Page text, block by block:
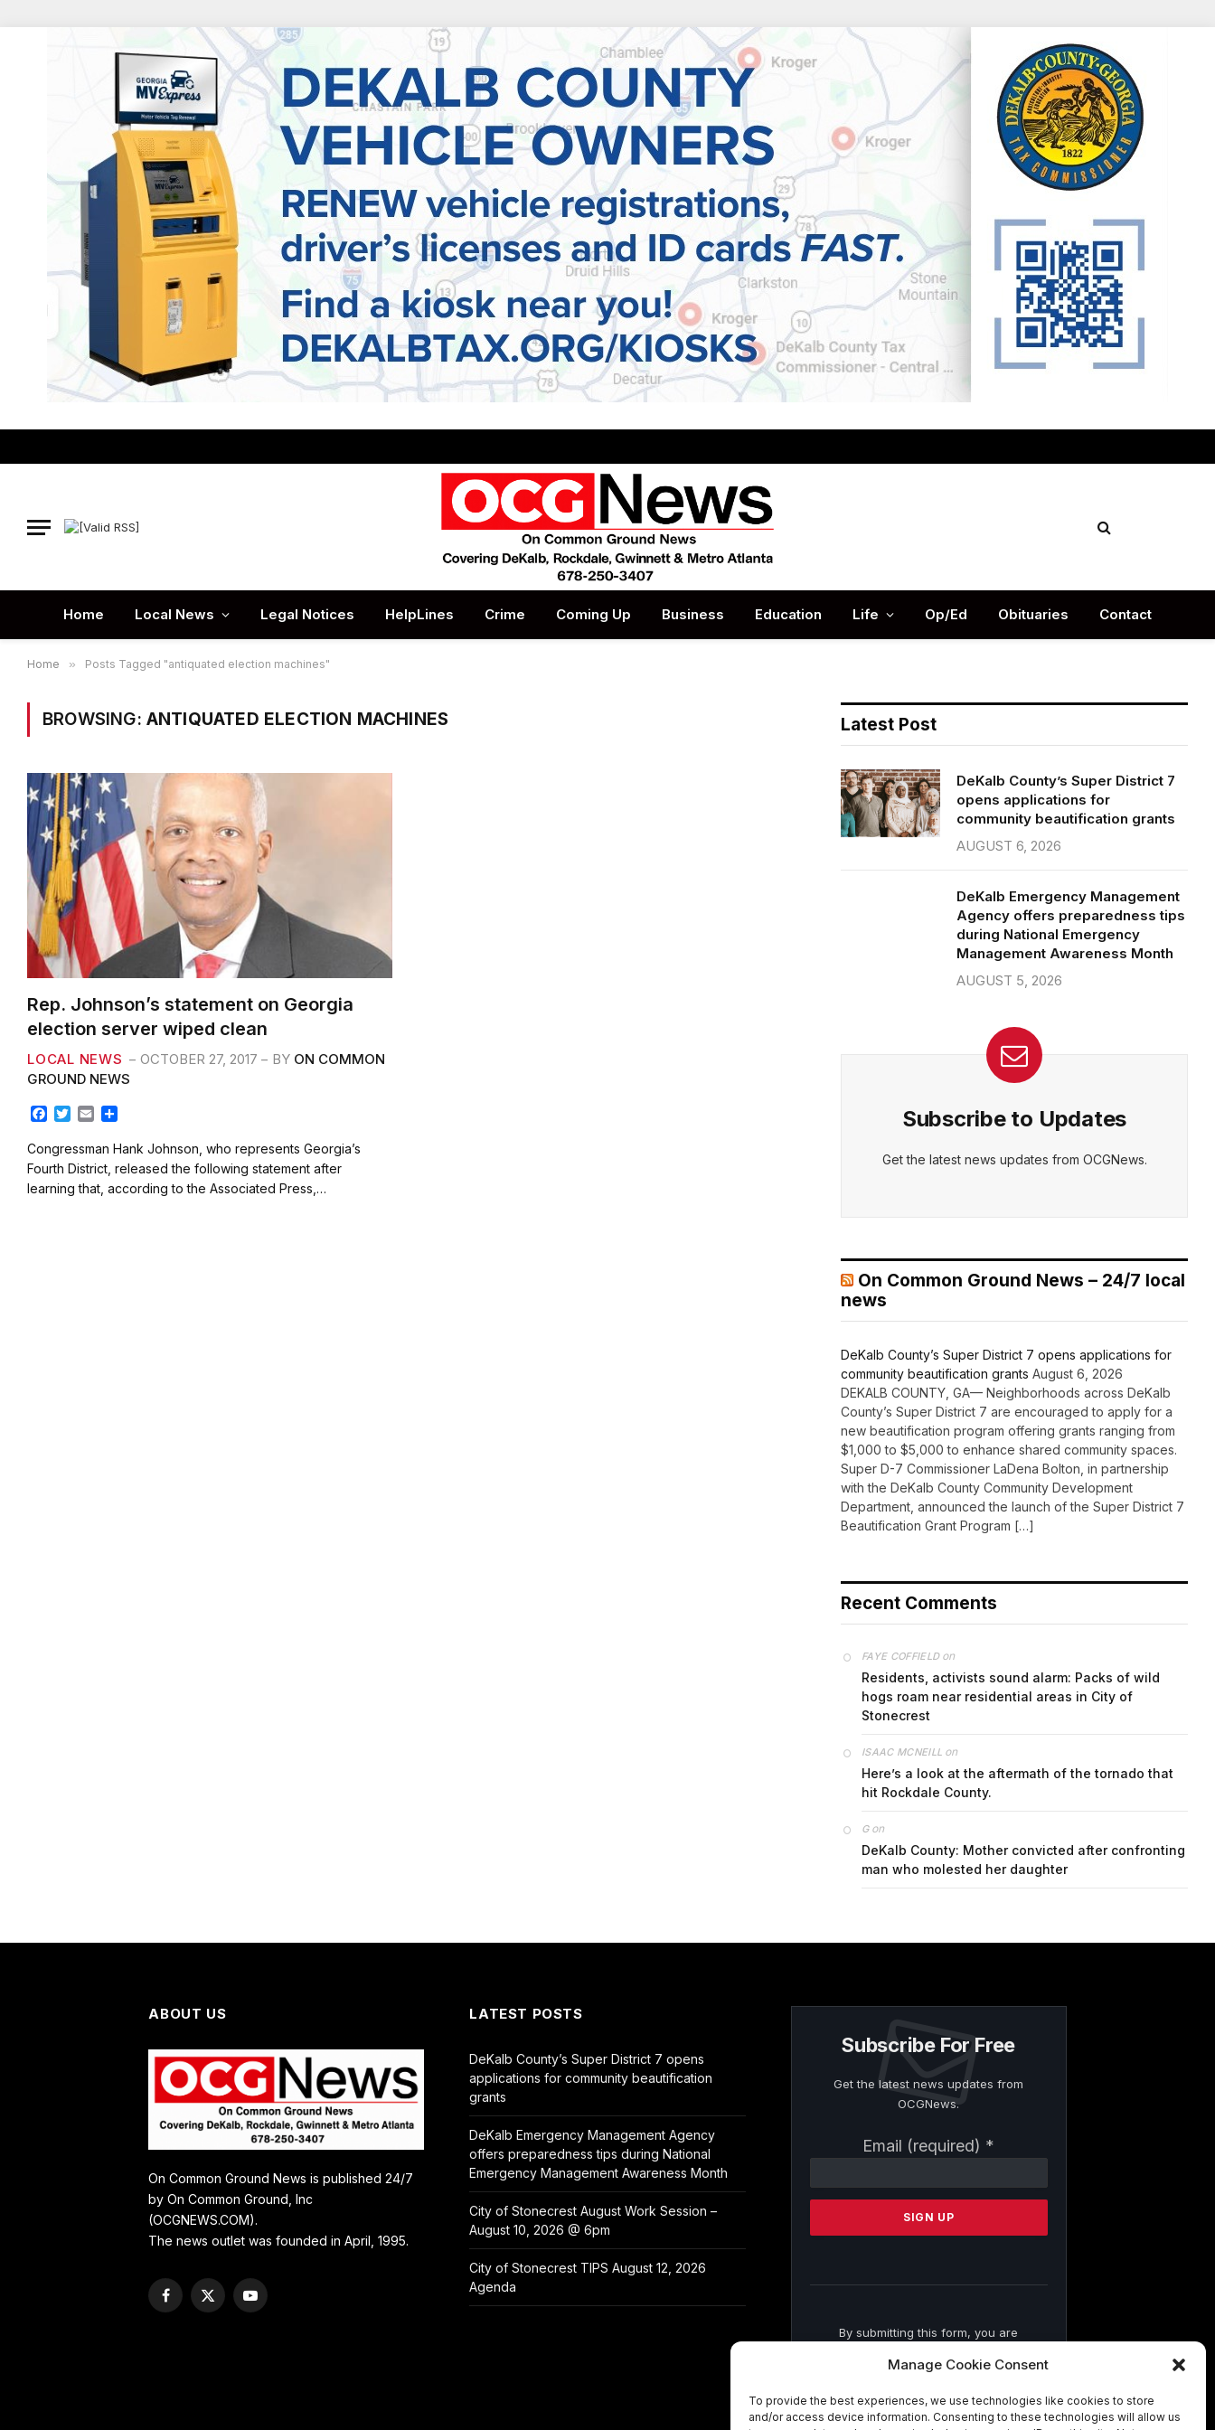
Manage Cookie Consent
To provide the best experiences, we use technologies like cookies to store
and/or access device information. Consenting to these technologies will allow us
Home Local News Legal Notices HelpLines Crime Coming Up Business Education Life Op/Ed Obituaries Contact
Home » Posts Tagged "antiquated election machines"
BROWSING: ANTIQUATED ELECTION MACHINES
Rep. Johnson’s statement on Georgia
election server wiped clean
LOCAL NEWS OCTOBER 27, 2017 BY ON COMMON
GROUND NEWS
F
c
e
b
o
T
i
t
t
e
E
a
i
l
a
r
e
Congressman Hank Johnson, who represents Georgia’s
Fourth District, released the following statement after
learning that, according to the Associated Press,…
Latest Post
DeKalb County’s Super District 7
opens applications for
community beautification grants
AUGUST 6, 2026
DeKalb Emergency Management
Agency offers preparedness tips
during National Emergency
Management Awareness Month
AUGUST 5, 2026
Subscribe to Updates
Get the latest news updates from OCGNews.
On Common Ground News – 24/7 local
news
DeKalb County’s Super District 7 opens applications for
community beautification grants August 6, 2026
DEKALB COUNTY, GA— Neighborhoods across DeKalb
County’s Super District 7 are encouraged to apply for a
new beautification program offering grants ranging from
$1,000 to $5,000 to enhance shared community spaces.
Super D-7 Commissioner LaDena Bolton, in partnership
with the DeKalb County Community Development
Department, announced the launch of the Super District 7
Beautification Grant Program […]
Recent Comments
FAYE COFFIELDon
Residents, activists sound alarm: Packs of wild
hogs roam near residential areas in City of
Stonecrest
ISAAC MCNEILL on
Here’s a look at the aftermath of the tornado that
hit Rockdale County.
Gon
DeKalb County: Mother convicted after confronting
man who molested her daughter
ABOUT US
On Common Ground News is published 24/7
by On Common Ground, Inc
(OCGNEWS.COM).
The news outlet was founded in April, 1995.
Facebook
X
YouTube
LATEST POSTS
DeKalb County’s Super District 7 opens
applications for community beautification
grants
DeKalb Emergency Management Agency
offers preparedness tips during National
Emergency Management Awareness Month
City of Stonecrest August Work Session –
August 10, 2026 @ 6pm
City of Stonecrest TIPS August 12, 2026
Agenda
Subscribe For Free
Get the latest news updates from
OCGNews.
Email (required) *
Contact
Please
this
By submitting this form, you are
from: . You can revoke your consent to
SafeUnsubscribe® link, found at the